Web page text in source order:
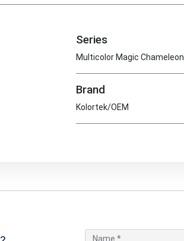
Series
Multicolor Magic Chameleon
Brand
Kolortek/OEM